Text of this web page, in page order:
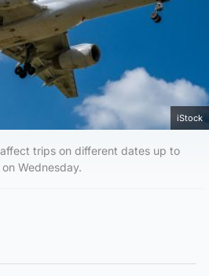
iStock
trips on different dates up to
Wednesday.